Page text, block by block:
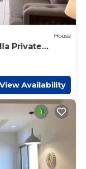
House
Private
Heights
View Availability